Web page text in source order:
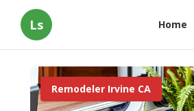
Ls Home
Remodeler Irvine CA